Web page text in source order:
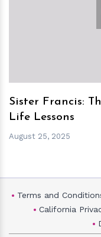
Sister Francis:
Life Lessons
August 25, 2025
Terms and
California